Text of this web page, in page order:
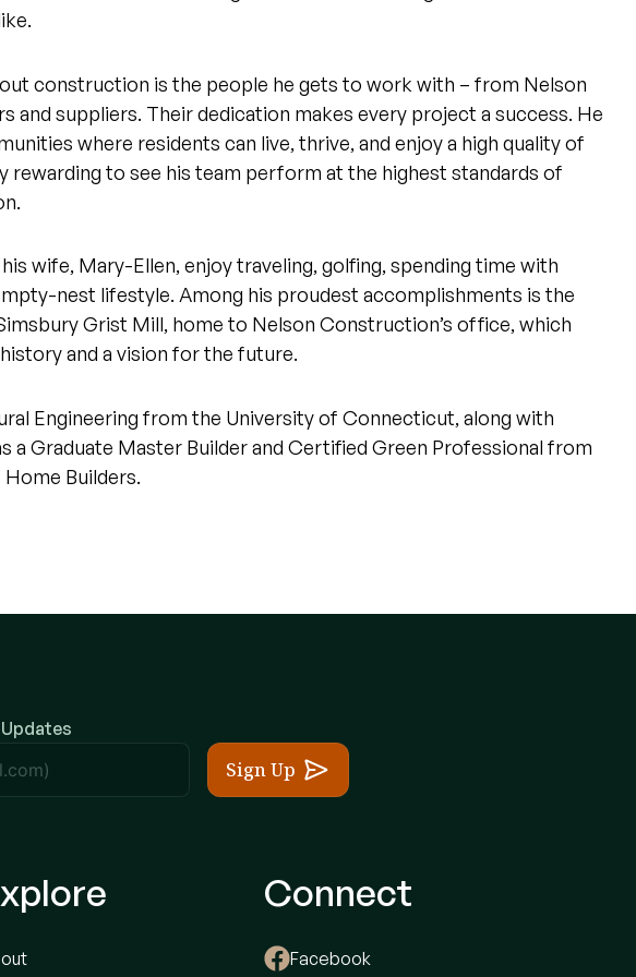
construction is the people he gets to work with – from Nelson
and suppliers. Their dedication makes every project a success. He
where residents can live, thrive, and enjoy a high quality of
rewarding to see his team perform at the highest standards of
wife, Mary-Ellen, enjoy traveling, golfing, spending time with
nest lifestyle. Among his proudest accomplishments is the
Grist Mill, home to Nelson Construction’s office, which
and a vision for the future.
Engineering from the University of Connecticut, along with
a Graduate Master Builder and Certified Green Professional from
Builders.
Connect
Facebook